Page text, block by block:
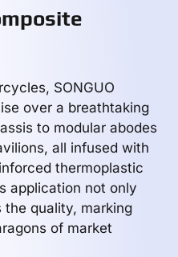
SONGUO
over a breathtaking
to modular abodes
all infused with
thermoplastic
application not only
quality, marking
of market